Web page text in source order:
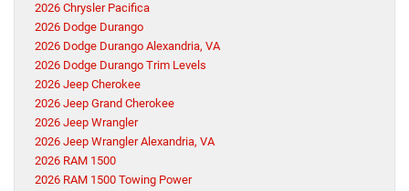
2026 Chrysler Pacifica
2026 Dodge Durango
2026 Dodge Durango Alexandria, VA
2026 Dodge Durango Trim Levels
2026 Jeep Cherokee
2026 Jeep Grand Cherokee
2026 Jeep Wrangler
2026 Jeep Wrangler Alexandria, VA
2026 RAM 1500
2026 RAM 1500 Towing Power